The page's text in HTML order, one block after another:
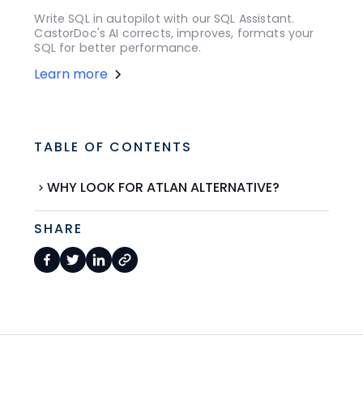
Write SQL in autopilot with our SQL Assistant.
CastorDoc's AI corrects, improves, formats your
SQL for better performance.
Learn more
TABLE OF CONTENTS
WHY LOOK FOR ATLAN ALTERNATIVE?
SHARE